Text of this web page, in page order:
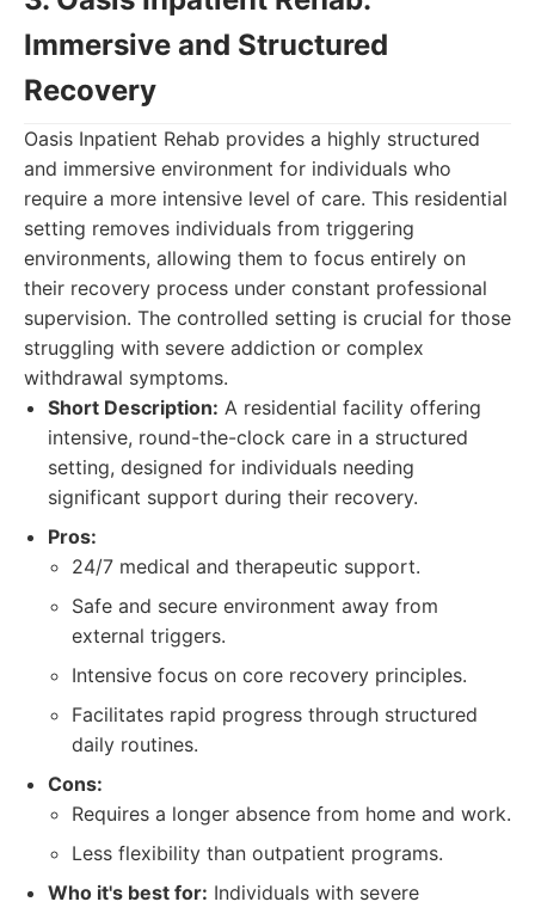
Immersive and Structured
Recovery
Oasis Inpatient Rehab provides a highly structured
and immersive environment for individuals who
require a more intensive level of care. This residential
setting removes individuals from triggering
environments, allowing them to focus entirely on
their recovery process under constant professional
supervision. The controlled setting is crucial for those
struggling with severe addiction or complex
withdrawal symptoms.
Short Description: A residential facility offering
intensive, round-the-clock care in a structured
setting, designed for individuals needing
significant support during their recovery.
Pros:
24/7 medical and therapeutic support.
Safe and secure environment away from
external triggers.
Intensive focus on core recovery principles.
Facilitates rapid progress through structured
daily routines.
Cons:
Requires a longer absence from home and work.
Less flexibility than outpatient programs.
Who it's best for: Individuals with severe